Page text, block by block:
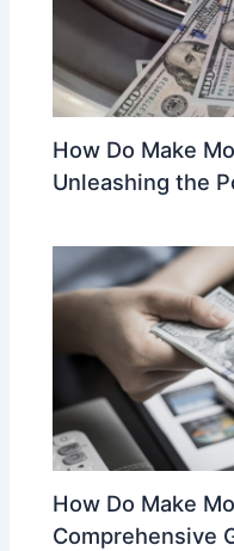
How Do Make
Unleashing the
How Do Make
Comprehensive